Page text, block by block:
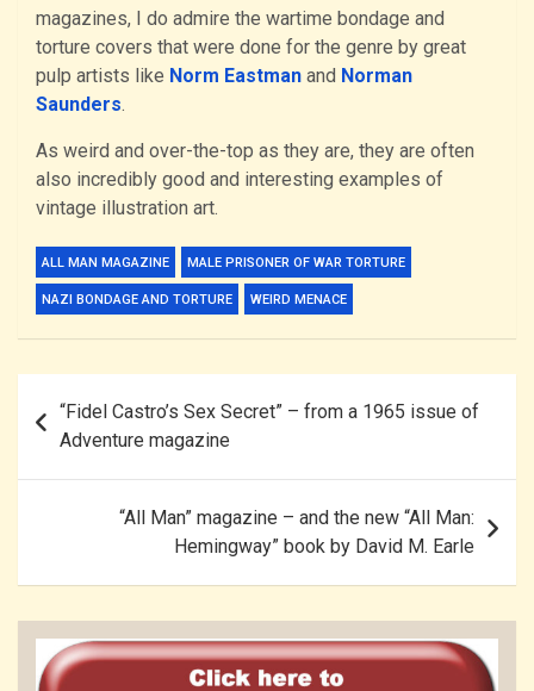
magazines, I do admire the wartime bondage and
torture covers that were done for the genre by great
pulp artists like Norm Eastman and Norman
Saunders.
As weird and over-the-top as they are, they are often
also incredibly good and interesting examples of
vintage illustration art.
ALL MAN MAGAZINE MALE PRISONER OF WAR TORTURE
NAZI BONDAGE AND TORTURE WEIRD MENACE
navigation
“Fidel Castro’s Sex Secret” – from a 1965 issue of
Adventure magazine
“All Man” magazine – and the new “All Man:
Hemingway” book by David M. Earle